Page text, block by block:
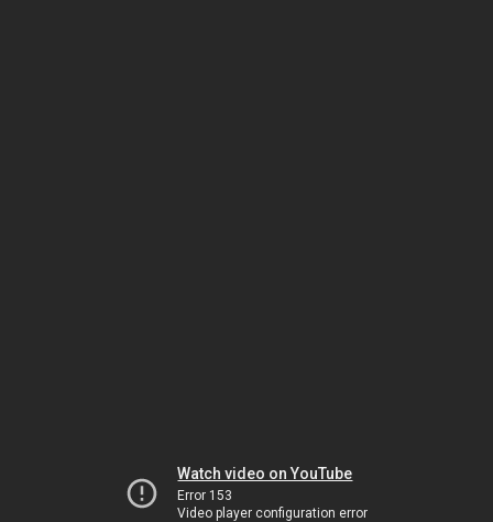
Watch video on YouTube
Error 153
Video player configuration error